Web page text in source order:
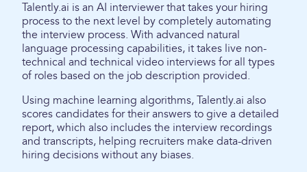
Talently.ai is an AI interviewer that takes your hiring
process to the next level by completely automating
the interview process. With advanced natural
language processing capabilities, it takes live non-
technical and technical video interviews for all types
of roles based on the job description provided.
Using machine learning algorithms, Talently.ai also
scores candidates for their answers to give a detailed
report, which also includes the interview recordings
and transcripts, helping recruiters make data-driven
hiring decisions without any biases.